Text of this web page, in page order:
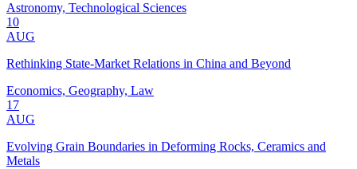
Astronomy, Technological Sciences
10
AUG
Rethinking State-Market Relations in China and Beyond
Economics, Geography, Law
17
AUG
Evolving Grain Boundaries in Deforming Rocks, Ceramics and
Metals